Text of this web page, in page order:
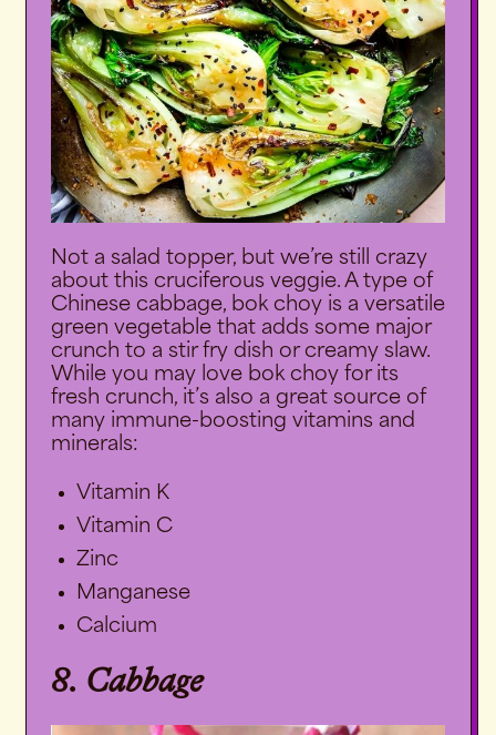
Not a salad topper, but we’re still crazy
about this cruciferous veggie. A type of
Chinese cabbage, bok choy is a versatile
green vegetable that adds some major
crunch to a stir fry dish or creamy slaw.
While you may love bok choy for its
fresh crunch, it’s also a great source of
many immune-boosting vitamins and
minerals:
Vitamin K
Vitamin C
Zinc
Manganese
Calcium
8. Cabbage